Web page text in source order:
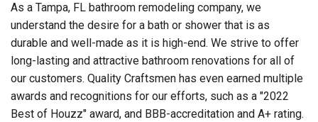
As a Tampa, FL bathroom remodeling company, we
understand the desire for a bath or shower that is as
durable and well-made as it is high-end. We strive to offer
long-lasting and attractive bathroom renovations for all of
our customers. Quality Craftsmen has even earned multiple
awards and recognitions for our efforts, such as a "2022
Best of Houzz" award, and BBB-accreditation and A+ rating.